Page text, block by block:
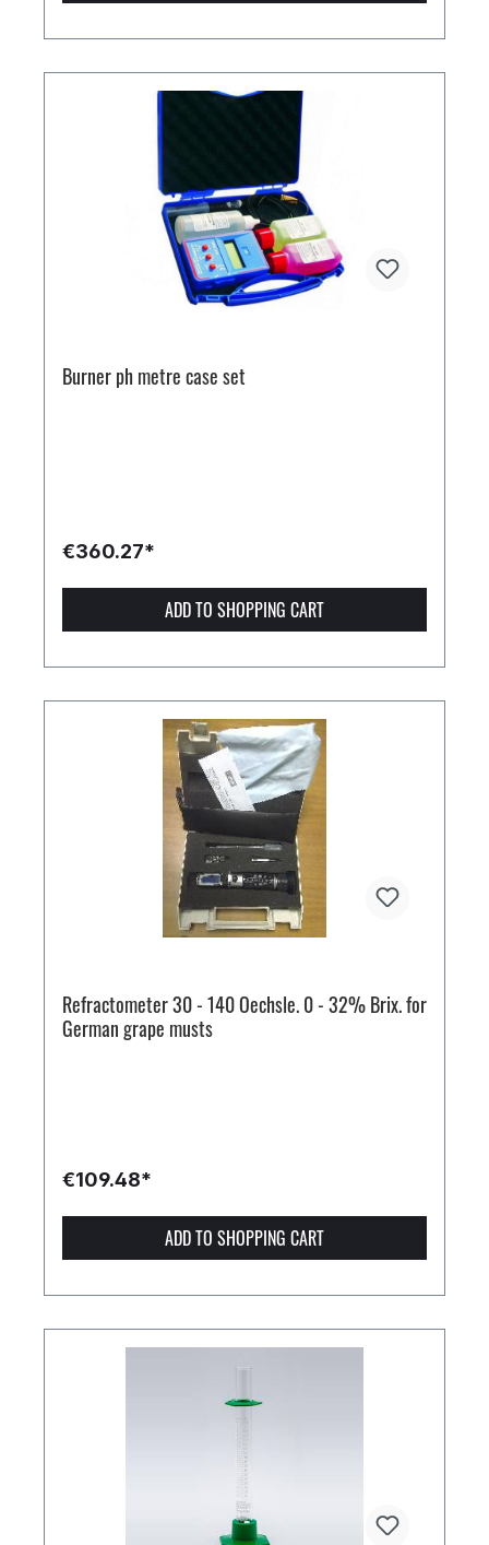
Burner ph metre case set
€360.27*
ADD TO SHOPPING CART
Refractometer 30 - 140 Oechsle. 0 - 32% Brix. for
German grape musts
€109.48*
ADD TO SHOPPING CART